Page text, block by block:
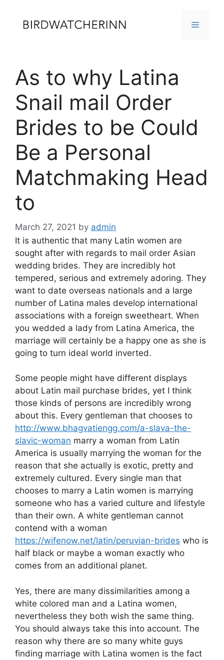
content
MENU
As to why Latina
Snail mail Order
Brides to be Could
Be a Personal
Matchmaking Head
to
March 27, 2021 by admin
It is authentic that many Latin women are
sought after with regards to mail order Asian
wedding brides. They are incredibly hot
tempered, serious and extremely adoring. They
want to date overseas nationals and a large
number of Latina males develop international
associations with a foreign sweetheart. When
you wedded a lady from Latina America, the
marriage will certainly be a happy one as she is
going to turn ideal world inverted.
Some people might have different displays
about Latin mail purchase brides, yet I think
those kinds of persons are incredibly wrong
about this. Every gentleman that chooses to
http://www.bhagvatiengg.com/a-slava-the-
slavic-woman marry a woman from Latin
America is usually marrying the woman for the
reason that she actually is exotic, pretty and
extremely cultured. Every single man that
chooses to marry a Latin women is marrying
someone who has a varied culture and lifestyle
than their own. A white gentleman cannot
contend with a woman
https://wifenow.net/latin/peruvian-brides who is
half black or maybe a woman exactly who
comes from an additional planet.
Yes, there are many dissimilarities among a
white colored man and a Latina women,
nevertheless they both wish the same thing.
You should always take this into account. The
reason why there are so many white guys
finding marriage with Latina women is the fact